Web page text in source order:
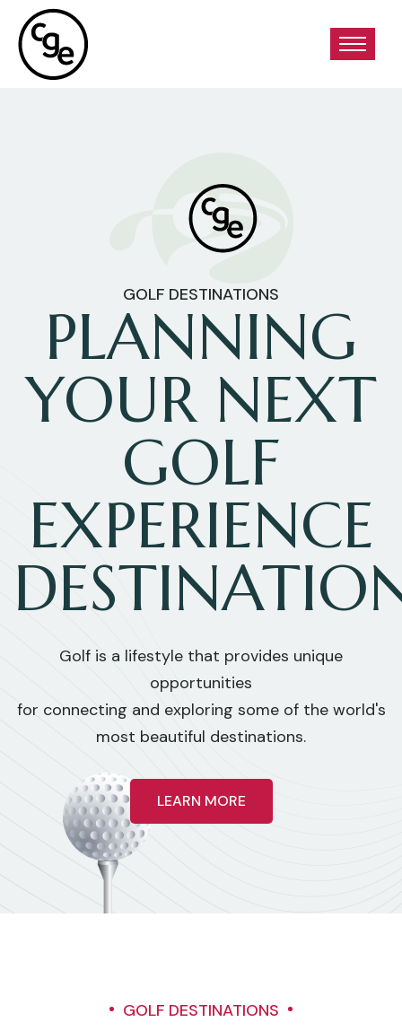
GOLF DESTINATIONS
PLANNING
YOUR NEXT
GOLF
EXPERIENCE
Golf is a lifestyle that provides unique
opportunities
for connecting and exploring some of the world's
most beautiful destinations.
LEARN MORE
GOLF DESTINATIONS